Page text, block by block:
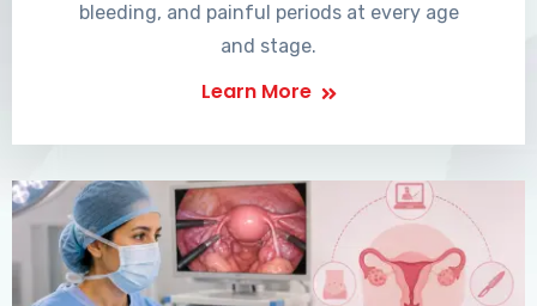
bleeding, and painful periods at every age
and stage.
Learn More